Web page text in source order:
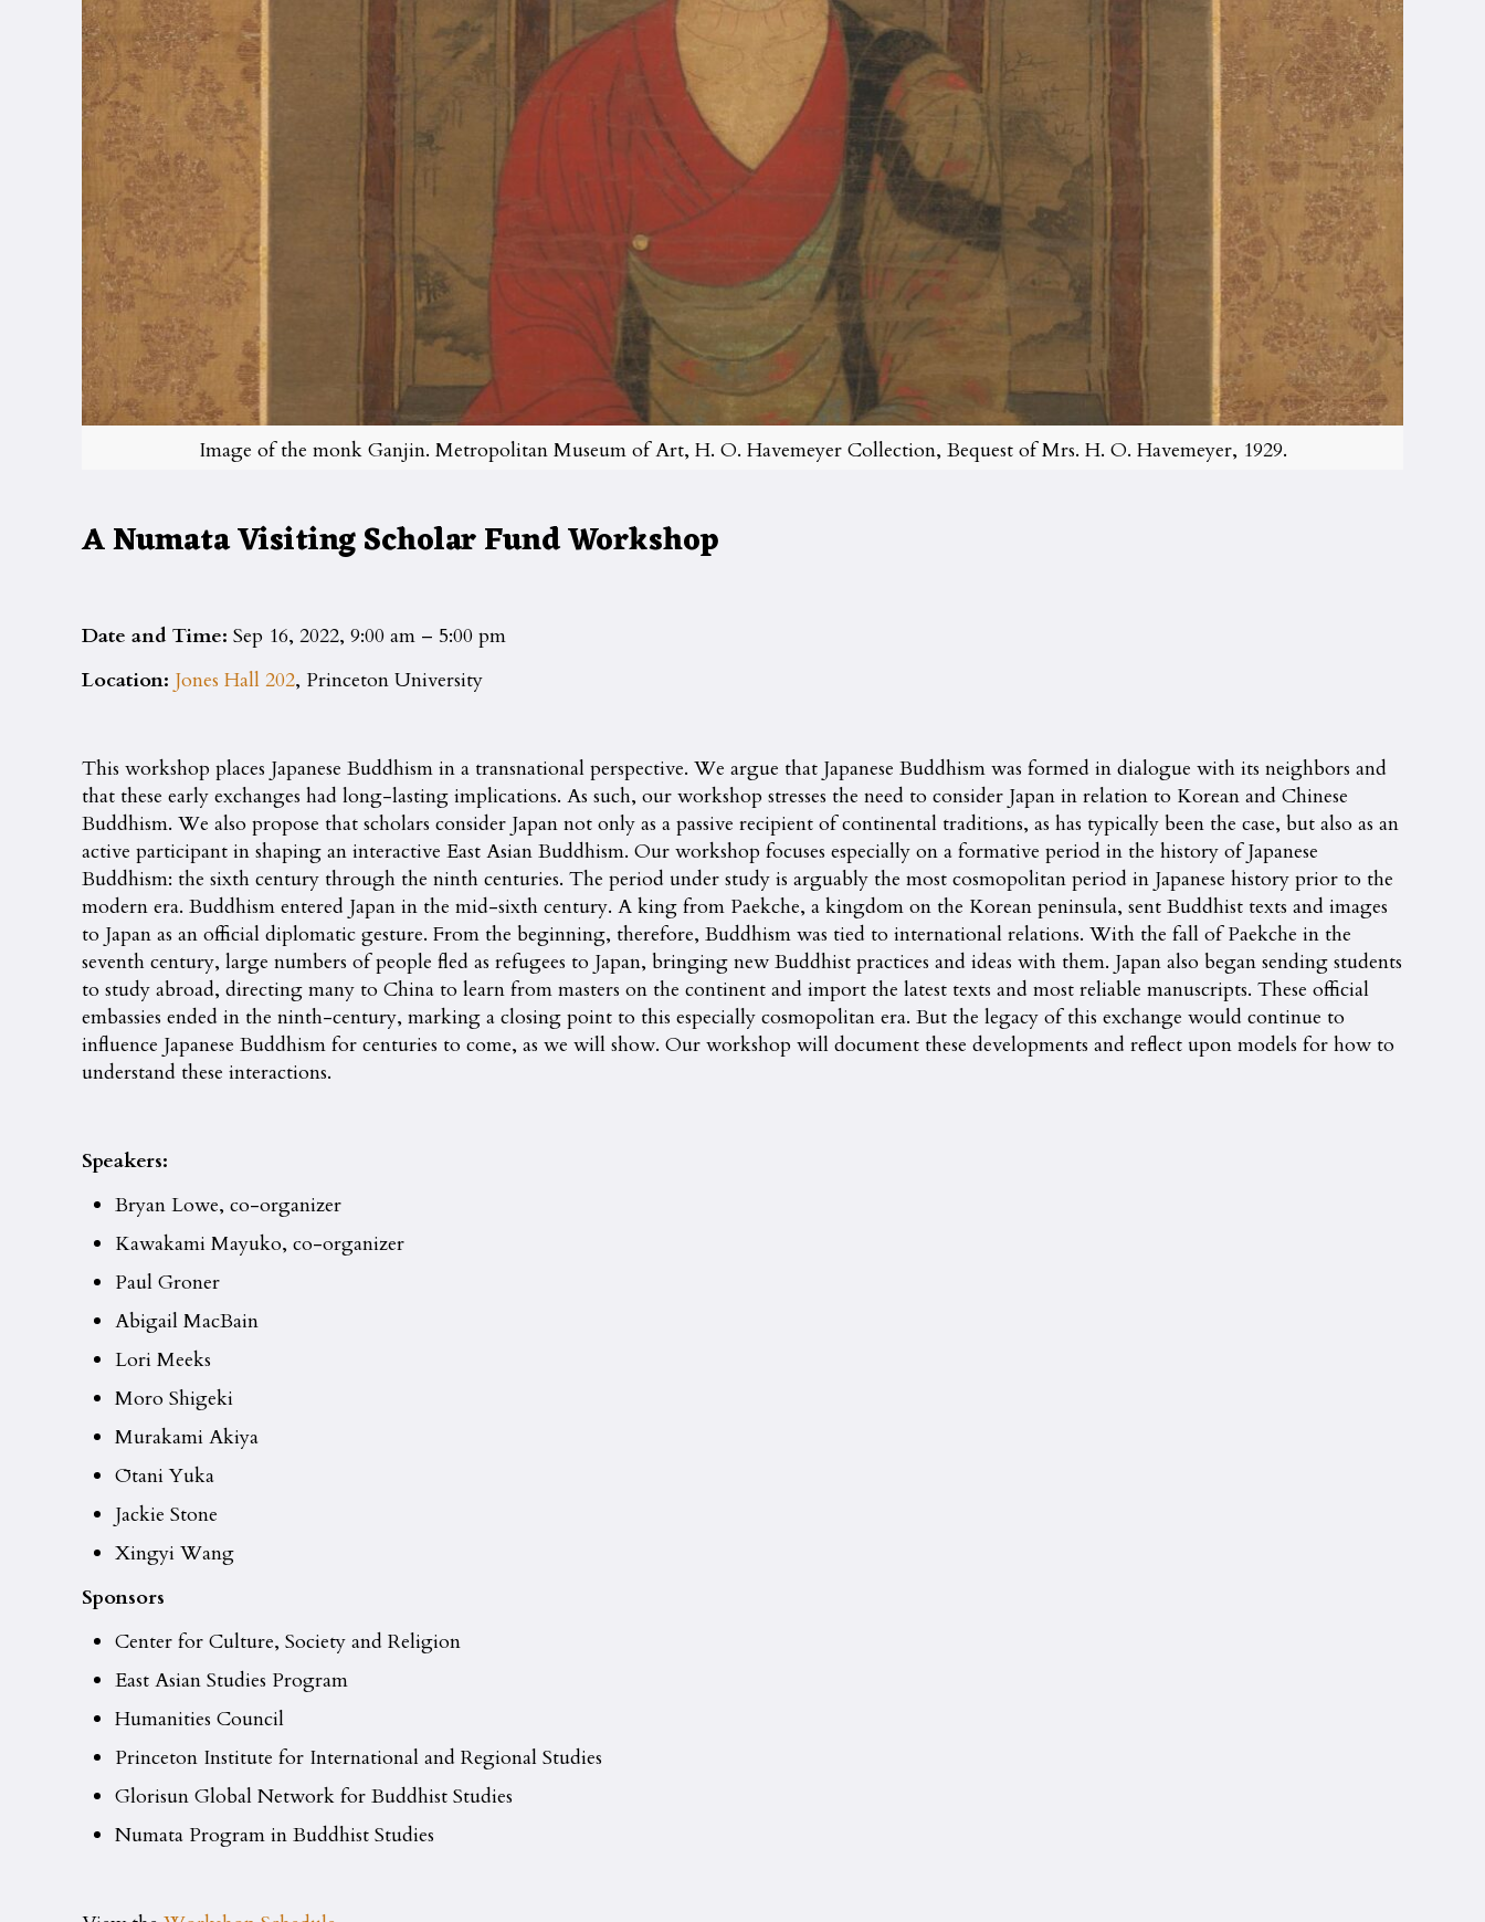
Image of the monk Ganjin. Metropolitan Museum of Art, H. O. Havemeyer Collection, Bequest of Mrs. H. O. Havemeyer, 1929.
A Numata Visiting Scholar Fund Workshop
Date and Time:Sep 16, 2022, 9:00 am – 5:00 pm
Location: Jones Hall 202, Princeton University
This workshop places Japanese Buddhism in a transnational perspective. We argue that Japanese Buddhism was formed in dialogue with its neighbors and
that these early exchanges had long-lasting implications. As such, our workshop stresses the need to consider Japan in relation to Korean and Chinese
Buddhism. We also propose that scholars consider Japan not only as a passive recipient of continental traditions, as has typically been the case, but also as an
active participant in shaping an interactive East Asian Buddhism. Our workshop focuses especially on a formative period in the history of Japanese
Buddhism: the sixth century through the ninth centuries. The period under study is arguably the most cosmopolitan period in Japanese history prior to the
modern era. Buddhism entered Japan in the mid-sixth century. A king from Paekche, a kingdom on the Korean peninsula, sent Buddhist texts and images
to Japan as an official diplomatic gesture. From the beginning, therefore, Buddhism was tied to international relations. With the fall of Paekche in the
seventh century, large numbers of people fled as refugees to Japan, bringing new Buddhist practices and ideas with them. Japan also began sending students
to study abroad, directing many to China to learn from masters on the continent and import the latest texts and most reliable manuscripts. These official
embassies ended in the ninth-century, marking a closing point to this especially cosmopolitan era. But the legacy of this exchange would continue to
influence Japanese Buddhism for centuries to come, as we will show. Our workshop will document these developments and reflect upon models for how to
understand these interactions.
Speakers:
Bryan Lowe, co-organizer
Kawakami Mayuko, co-organizer
Paul Groner
Abigail MacBain
Lori Meeks
Moro Shigeki
Murakami Akiya
Ōtani Yuka
Jackie Stone
Xingyi Wang
Sponsors
Center for Culture, Society and Religion
East Asian Studies Program
Humanities Council
Princeton Institute for International and Regional Studies
Glorisun Global Network for Buddhist Studies
Numata Program in Buddhist Studies